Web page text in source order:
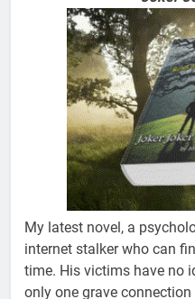
My latest novel, a
internet stalker who can
time. His victims have no
only one grave